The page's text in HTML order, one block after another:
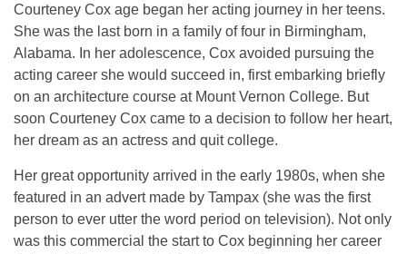
Courteney Cox age began her acting journey in her teens.
She was the last born in a family of four in Birmingham,
Alabama. In her adolescence, Cox avoided pursuing the
acting career she would succeed in, first embarking briefly
on an architecture course at Mount Vernon College. But
soon Courteney Cox came to a decision to follow her heart,
her dream as an actress and quit college.
Her great opportunity arrived in the early 1980s, when she
featured in an advert made by Tampax (she was the first
person to ever utter the word period on television). Not only
was this commercial the start to Cox beginning her career